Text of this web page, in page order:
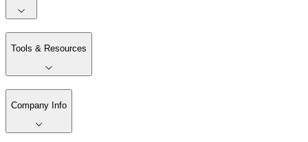
Tools & Resources
Company Info